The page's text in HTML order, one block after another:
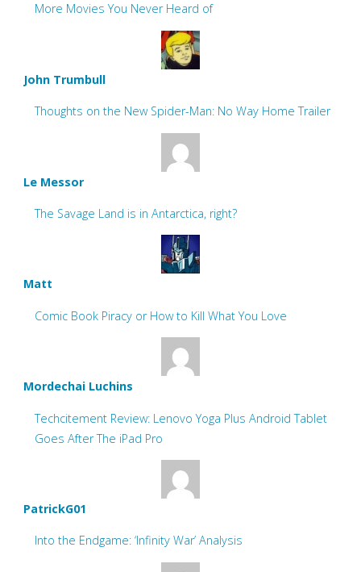
More Movies You Never Heard of
John Trumbull
Thoughts on the New Spider-Man: No Way Home Trailer
Le Messor
The Savage Land is in Antarctica, right?
Matt
Comic Book Piracy or How to Kill What You Love
Mordechai Luchins
Techcitement Review: Lenovo Yoga Plus Android Tablet
Goes After The iPad Pro
PatrickG01
Into the Endgame: ‘Infinity War’ Analysis